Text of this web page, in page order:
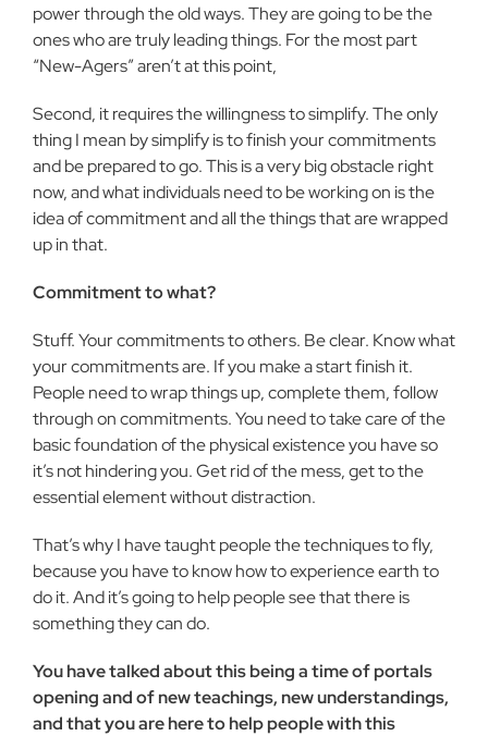
power through the old ways. They are going to be the
ones who are truly leading things. For the most part
“New-Agers” aren’t at this point,
Second, it requires the willingness to simplify. The only
thing I mean by simplify is to finish your commitments
and be prepared to go. This is a very big obstacle right
now, and what individuals need to be working on is the
idea of commitment and all the things that are wrapped
up in that.
Commitment to what?
Stuff. Your commitments to others. Be clear. Know what
your commitments are. If you make a start finish it.
People need to wrap things up, complete them, follow
through on commitments. You need to take care of the
basic foundation of the physical existence you have so
it’s not hindering you. Get rid of the mess, get to the
essential element without distraction.
That’s why I have taught people the techniques to fly,
because you have to know how to experience earth to
do it. And it’s going to help people see that there is
something they can do.
You have talked about this being a time of portals
opening and of new teachings, new understandings,
and that you are here to help people with this